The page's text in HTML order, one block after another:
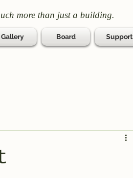
more than just a building.
Gallery Board Support